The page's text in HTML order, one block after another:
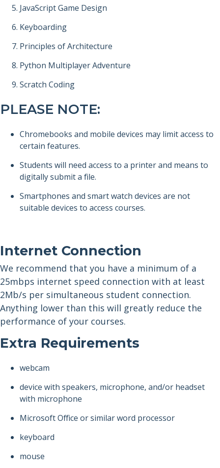
JavaScript Game Design
Keyboarding
Principles of Architecture
Python Multiplayer Adventure
Scratch Coding
PLEASE NOTE:
Chromebooks and mobile devices may limit access to
certain features.
Students will need access to a printer and means to
digitally submit a file.
Smartphones and smart watch devices are not
suitable devices to access courses.
Internet Connection
We recommend that you have a minimum of a
25mbps internet speed connection with at least
2Mb/s per simultaneous student connection.
Anything lower than this will greatly reduce the
performance of your courses.
Extra Requirements
webcam
device with speakers, microphone, and/or headset
with microphone
Microsoft Office or similar word processor
keyboard
mouse